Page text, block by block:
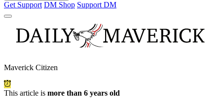
Get Support DM Shop Support DM
Maverick Citizen
This article is more than 6 years old